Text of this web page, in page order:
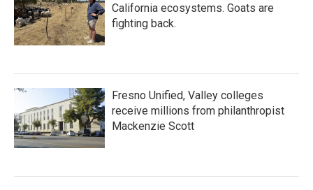
California ecosystems. Goats are
fighting back.
Fresno Unified, Valley colleges
receive millions from philanthropist
Mackenzie Scott